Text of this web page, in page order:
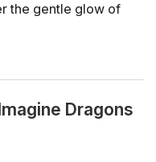
the gentle glow of
times directly in
45 minutes before
Dragons